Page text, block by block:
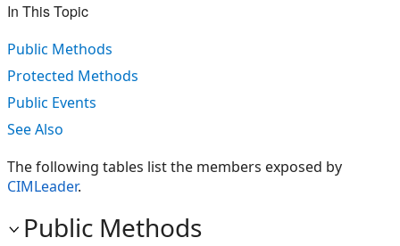
In This Topic
Public Methods
Protected Methods
Public Events
See Also
The following tables list the members exposed by
CIMLeader.
Public Methods